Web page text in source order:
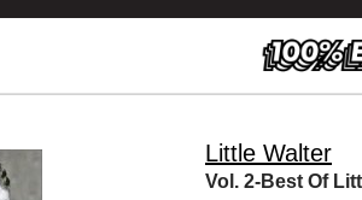
Little Walter
Vol. 2-Best Of